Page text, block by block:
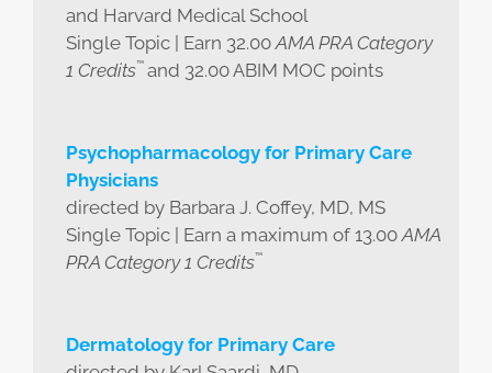
and Harvard Medical School
Single Topic | Earn 32.00 AMA PRA Category
1 Credits™ and 32.00 ABIM MOC points
Psychopharmacology for Primary Care
Physicians
directed by Barbara J. Coffey, MD, MS
Single Topic | Earn a maximum of 13.00 AMA
PRA Category 1 Credits™
Dermatology for Primary Care